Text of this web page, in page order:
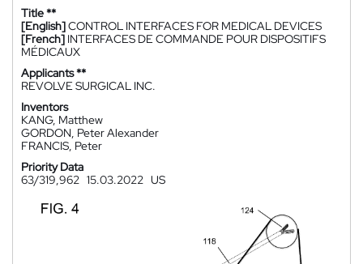
Title **
[English]CONTROL INTERFACES FOR MEDICAL DEVICES
[French] INTERFACES DE COMMANDE POUR DISPOSITIFS
MÉDICAUX
Applicants **
REVOLVE SURGICAL INC.
Inventors
KANG, Matthew
GORDON, Peter Alexander
FRANCIS, Peter
Priority Data
63/319,962 15.03.2022 US